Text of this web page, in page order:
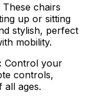
These chairs
up or sitting
stylish, perfect
mobility.
Control your
controls,
all ages.